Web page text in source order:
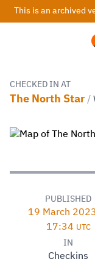
This is an archived
CHECKED IN AT
The North Star /
PUBLISHED
19 March
17:34 UTC
IN
Checkins